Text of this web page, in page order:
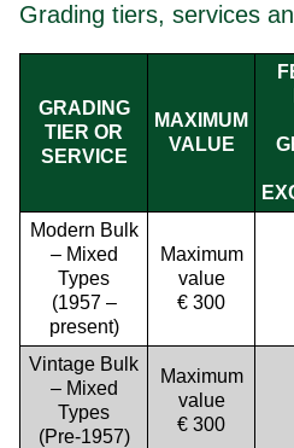
Grading tiers, services
GRADING
TIER OR
SERVICE
MAXIMUM
VALUE
Modern Bulk
– Mixed
Types
(1957 –
present)
Maximum
value
€ 300
Vintage Bulk
– Mixed
Types
(Pre-1957)
Maximum
value
€ 300